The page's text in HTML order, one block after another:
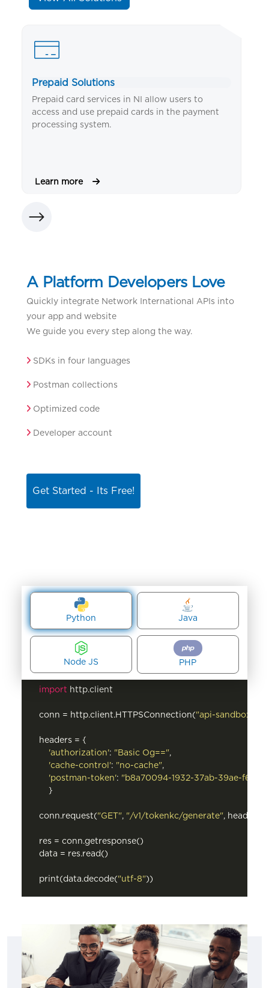
Prepaid Solutions
Prepaid card services in NI allow users to
access and use prepaid cards in the payment
processing system.
Learn more
A Platform Developers Love
Quickly integrate Network International APIs into
your app and website
We guide you every step along the way.
SDKs in four languages
Postman collections
Optimized code
Developer account
Get Started - Its Free!
Python Java
Node JS PHP
import http.client
conn = http.client.HTTPSConnection("api-
headers = {
'authorization': "Basic Og==",
'cache-control': "no-cache",
'postman-token': "b8a70094-1932-37ab-39ae-
    }
conn.request("GET", "/v1/tokenkc/generate",
res = conn.getresponse()
data = res.read()
print(data.decode("utf-8"))